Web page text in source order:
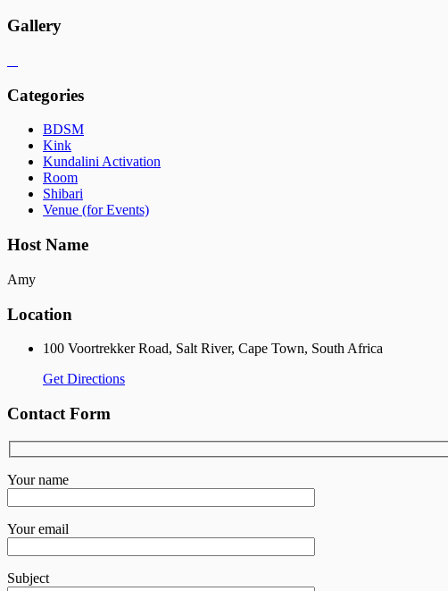
Gallery
Categories
BDSM
Kink
Kundalini Activation
Room
Shibari
Venue (for Events)
Host Name
Amy
Location
100 Voortrekker Road, Salt River, Cape Town, South Africa
Get Directions
Contact Form
Your name
Your email
Subject